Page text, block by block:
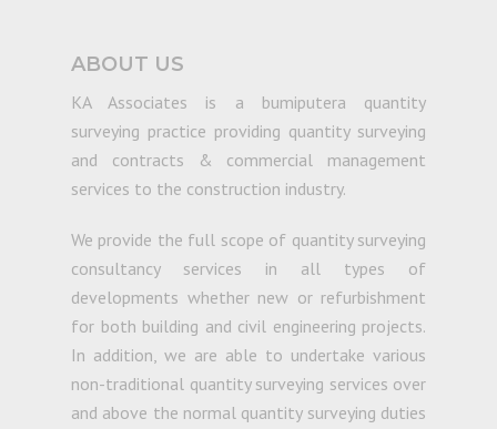
ABOUT US
KA Associates is a bumiputera quantity
surveying practice providing quantity surveying
and contracts & commercial management
services to the construction industry.
We provide the full scope of quantity surveying
consultancy services in all types of
developments whether new or refurbishment
for both building and civil engineering projects.
In addition, we are able to undertake various
non-traditional quantity surveying services over
and above the normal quantity surveying duties